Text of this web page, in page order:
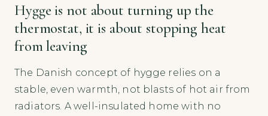
Hygge is not about turning up the
thermostat, it is about stopping heat
from leaving
The Danish concept of hygge relies on a
stable, even warmth, not blasts of hot air from
radiators. A well-insulated home with no